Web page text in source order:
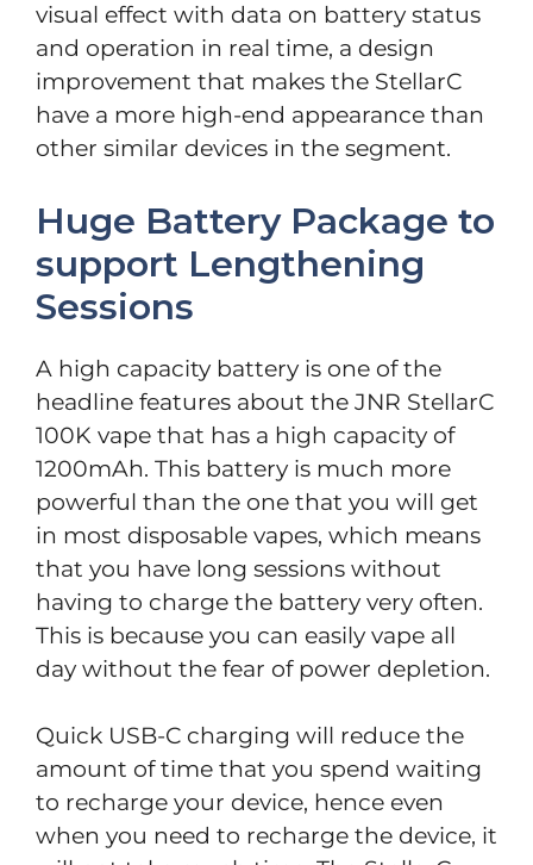
visual effect with data on battery status
and operation in real time, a design
improvement that makes the StellarC
have a more high-end appearance than
other similar devices in the segment.
Huge Battery Package to
support Lengthening
Sessions
A high capacity battery is one of the
headline features about the JNR StellarC
100K vape that has a high capacity of
1200mAh. This battery is much more
powerful than the one that you will get
in most disposable vapes, which means
that you have long sessions without
having to charge the battery very often.
This is because you can easily vape all
day without the fear of power depletion.
Quick USB-C charging will reduce the
amount of time that you spend waiting
to recharge your device, hence even
when you need to recharge the device, it